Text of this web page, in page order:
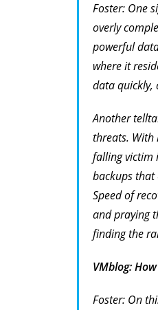
Foster: One
overly
powerful
where it
data quickly,
Another
threats. With
falling victim
backups that
Speed of
and praying
finding the
VMblog:
Foster: On